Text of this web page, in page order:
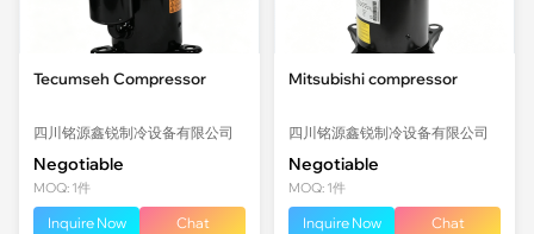
Tecumseh Compressor
四川铭源鑫锐制冷设备有限公司
Negotiable
MOQ: 1件
Inquire Now Chat
Mitsubishi compressor
四川铭源鑫锐制冷设备有限公司
Negotiable
MOQ: 1件
Inquire Now Chat